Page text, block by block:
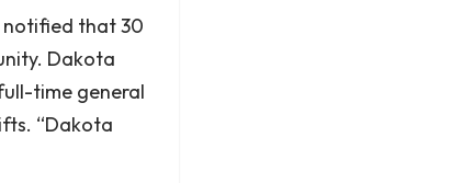
notified that 30
Dakota
time general
“Dakota